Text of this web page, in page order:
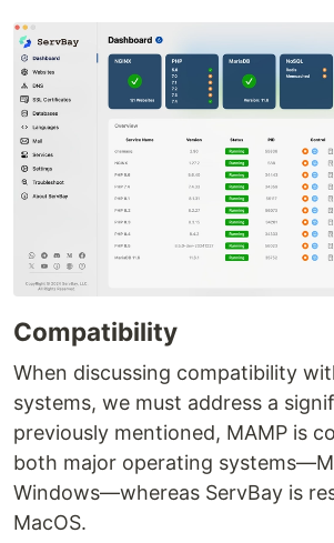
Compatibility
When discussing compatibility
systems, we must address a
previously mentioned, MAMP is
both major operating
Windows—whereas ServBay is
MacOS.